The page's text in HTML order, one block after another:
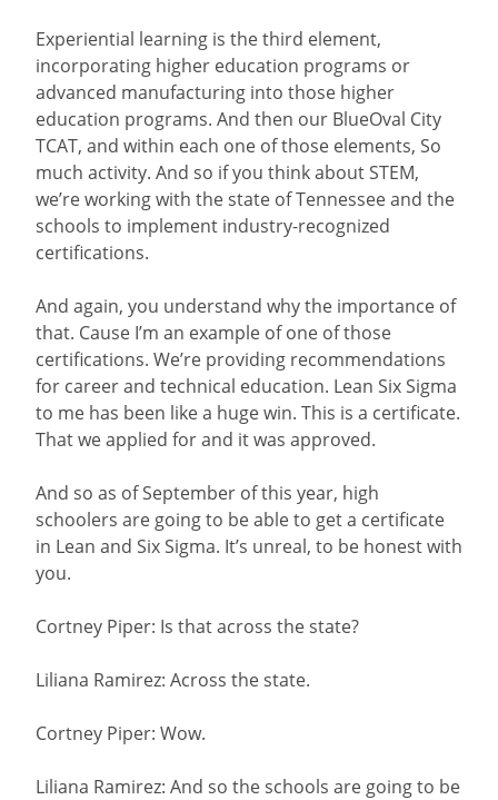
Experiential learning is the third element,
incorporating higher education programs or
advanced manufacturing into those higher
education programs. And then our BlueOval City
TCAT, and within each one of those elements, So
much activity. And so if you think about STEM,
we’re working with the state of Tennessee and the
schools to implement industry-recognized
certifications.
And again, you understand why the importance of
that. Cause I’m an example of one of those
certifications. We’re providing recommendations
for career and technical education. Lean Six Sigma
to me has been like a huge win. This is a certificate.
That we applied for and it was approved.
And so as of September of this year, high
schoolers are going to be able to get a certificate
in Lean and Six Sigma. It’s unreal, to be honest with
you.
Cortney Piper: Is that across the state?
Liliana Ramirez: Across the state.
Cortney Piper: Wow.
Liliana Ramirez: And so the schools are going to be